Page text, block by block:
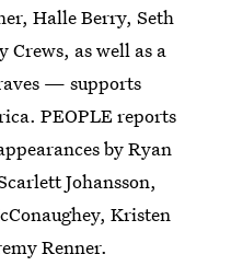
Halle Berry, Seth
Crews, as well as a
— supports
PEOPLE reports
by Ryan
Johansson,
Kristen
Renner.